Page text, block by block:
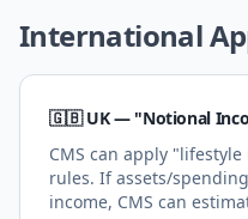
International
🇬🇧 UK — "Notional
CMS can apply
rules. If assets/
income, CMS can